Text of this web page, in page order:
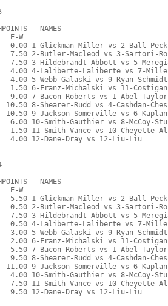
NAMES
E-W
0.00 1-Glickman-Miller vs 2-Ball-Peck
7.50 2-Butler-Macleod vs 3-Sartori-
7.50 3-Hildebrandt-Abbott vs 5-
4.00 4-Laliberte-Laliberte vs 7-
4.00 5-Webb-Galaski vs 9-Ryan-Schmidt
1.50 6-Franz-Michalski vs 11-
9.00 7-Bacon-Roberts vs 1-Abel-Taylor
10.50 8-Shearer-Rudd vs 4-Cashdan-
10.50 9-Jackson-Somerville vs 6-
6.00 10-Smith-Gauthier vs 8-McCoy-
1.50 11-Smith-Vance vs 10-Cheyette-
4.00 12-Dane-Dray vs 12-Liu-Liu
NAMES
E-W
5.50 1-Glickman-Miller vs 2-Ball-Peck
0.50 2-Butler-Macleod vs 3-Sartori-
7.50 3-Hildebrandt-Abbott vs 5-
0.50 4-Laliberte-Laliberte vs 7-
3.00 5-Webb-Galaski vs 9-Ryan-Schmidt
2.00 6-Franz-Michalski vs 11-
5.50 7-Bacon-Roberts vs 1-Abel-Taylor
9.50 8-Shearer-Rudd vs 4-Cashdan-
11.00 9-Jackson-Somerville vs 6-
4.00 10-Smith-Gauthier vs 8-McCoy-
7.50 11-Smith-Vance vs 10-Cheyette-
9.50 12-Dane-Dray vs 12-Liu-Liu